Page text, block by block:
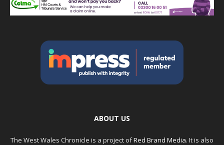
ABOUT US
The West Wales Chronicle is a project ofRed Brand Media. It is also